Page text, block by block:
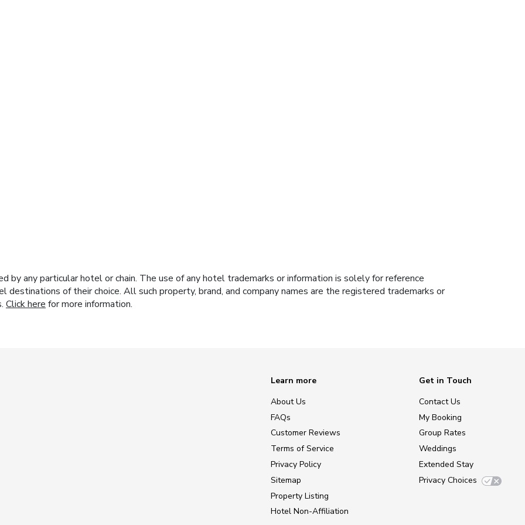
by any particular hotel or chain. The use of any hotel trademarks or information is solely for reference
of their choice. All such property, brand, and company names are the registered trademarks or
Click here for more information.
Learn more
About Us
FAQs
Customer Reviews
Terms of Service
Privacy Policy
Sitemap
Property Listing
Hotel Non-Affiliation
Get in Touch
Contact Us
My Booking
Group Rates
Weddings
Extended Stay
Privacy Choices